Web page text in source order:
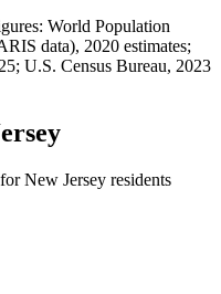
World Population
data), 2020 estimates;
; U.S. Census Bureau, 2023
New Jersey residents